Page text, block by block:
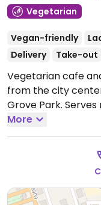
Vegetarian
Vegan-friendly
Delivery
Take-out
Vegetarian cafe
from the city
Grove Park.
burgers, shawarma,
dumplings,
Cakes available
sausage, soy
More